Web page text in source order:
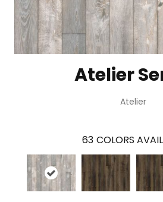
Atelier
Atelier
63 COLORS